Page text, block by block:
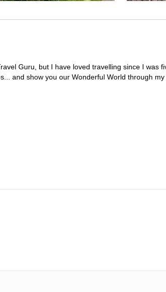
Guru, but I have loved travelling since I was
and show you our Wonderful World through my